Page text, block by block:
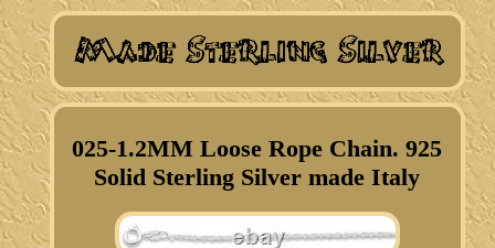
025-1.2MM Loose Rope Chain. 925
Solid Sterling Silver made Italy